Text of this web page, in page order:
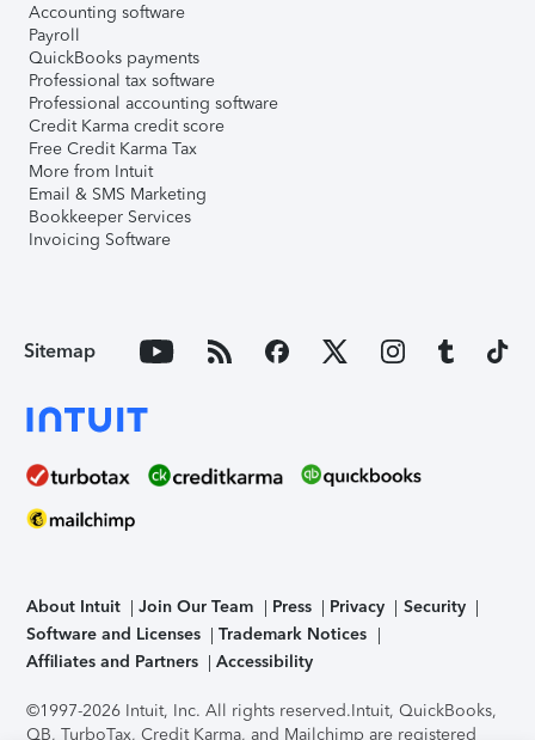
Accounting software
Payroll
QuickBooks payments
Professional tax software
Professional accounting software
Credit Karma credit score
Free Credit Karma Tax
More from Intuit
Email & SMS Marketing
Bookkeeper Services
Invoicing Software
Sitemap
About Intuit Join Our Team Press Privacy
Security
Software and Licenses
Trademark Notices
Affiliates and Partners
Accessibility
©1997-2026 Intuit, Inc. All rights reserved.Intuit, QuickBooks,
QB, TurboTax, Credit Karma, and Mailchimp are registered